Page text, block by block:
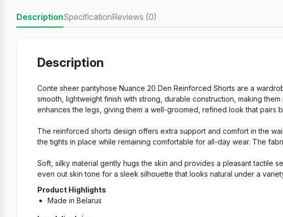
DescriptionSpecificationReviews (0)
Description
Conte sheer pantyhose Nuance 20 Den Reinforced Shorts are a
smooth, lightweight finish with strong, durable construction, making
enhances the legs, giving them a well-groomed, refined look that pairs
The reinforced shorts design offers extra support and comfort in the
the tights in place while remaining comfortable for all-day wear. The
Soft, silky material gently hugs the skin and provides a pleasant tactile
even out skin tone for a sleek silhouette that looks natural under a
Product Highlights
Made in Belarus